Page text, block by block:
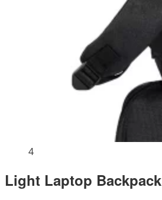
4
Light Laptop Backpack